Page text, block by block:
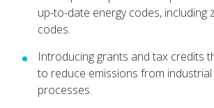
up-to-date energy codes, including
codes.
Introducing grants and tax credits
to reduce emissions from
processes.